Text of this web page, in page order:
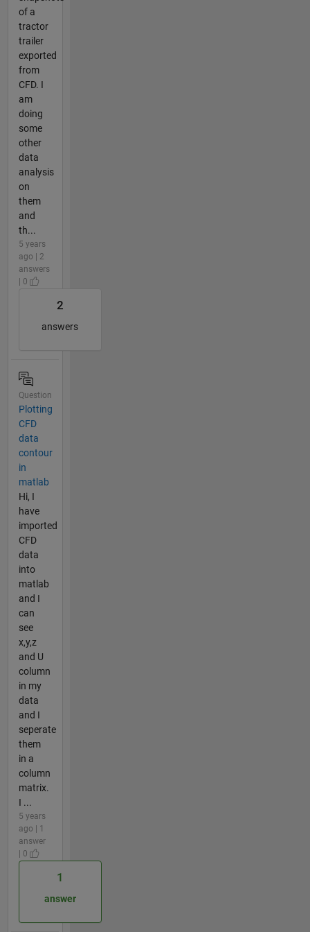
of a
tractor
trailer
exported
from
CFD. I
am
doing
some
other
data
analysis
on
them
and
th...
5 years
ago | 2
answers
| 0
2
answers
Question
Plotting
CFD
data
contour
in
matlab
Hi, I
have
imported
CFD
data
into
matlab
and I
can
see
x,y,z
and U
column
in my
data
and I
seperate
them
in a
column
matrix.
I ...
5 years
ago | 1
answer
| 0
1
answer